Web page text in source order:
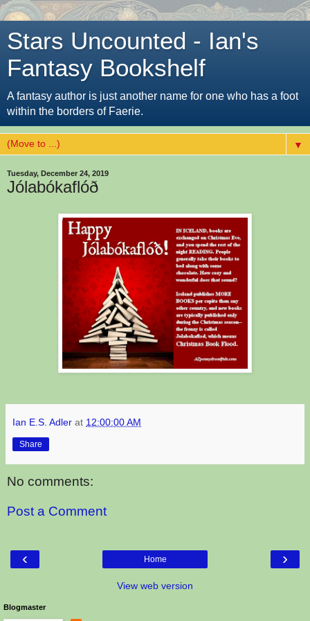
Stars Uncounted - Ian's
Fantasy Bookshelf
A fantasy author is just another name for one who has a foot
within the borders of Faerie.
▼
Tuesday, December 24, 2019
Jólabókaflóð
Ian E.S. Adler at 12:00:00 AM
Share
No comments:
Post a Comment
‹ ›
Home
View web version
Blogmaster